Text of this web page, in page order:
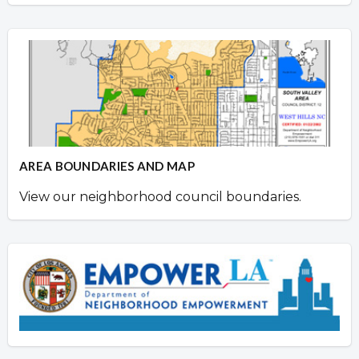
AREA BOUNDARIES AND MAP
View our neighborhood council boundaries.